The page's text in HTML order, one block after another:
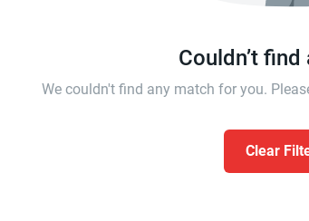
Couldn’t
We couldn't find any match for you.
Clear